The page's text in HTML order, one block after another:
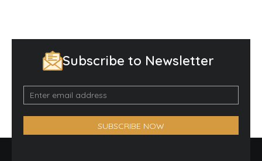
Subscribe to Newsletter
Email
SUBSCRIBE NOW